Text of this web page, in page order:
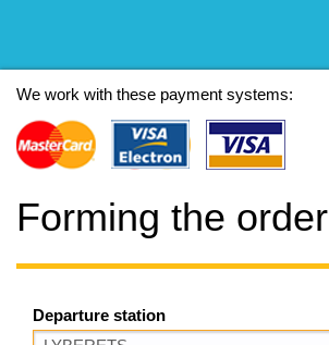
We work with these payment systems:
Forming the order
Departure station